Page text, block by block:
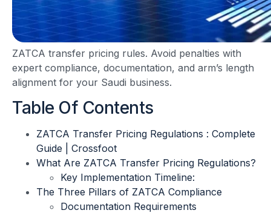
ZATCA transfer pricing rules. Avoid penalties with
expert compliance, documentation, and arm’s length
alignment for your Saudi business.
Table Of Contents
ZATCA Transfer Pricing Regulations : Complete
Guide | Crossfoot
What Are ZATCA Transfer Pricing Regulations?
Key Implementation Timeline:
The Three Pillars of ZATCA Compliance
Documentation Requirements